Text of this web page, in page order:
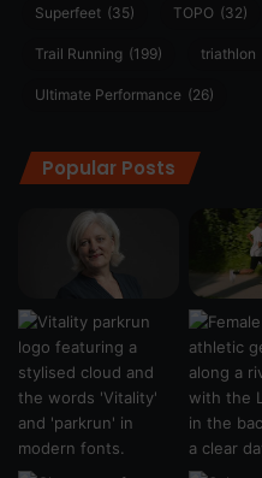
Superfeet (35) TOPO (32)
Trail Running (199) triathlon
Ultimate Performance (26)
Popular Posts